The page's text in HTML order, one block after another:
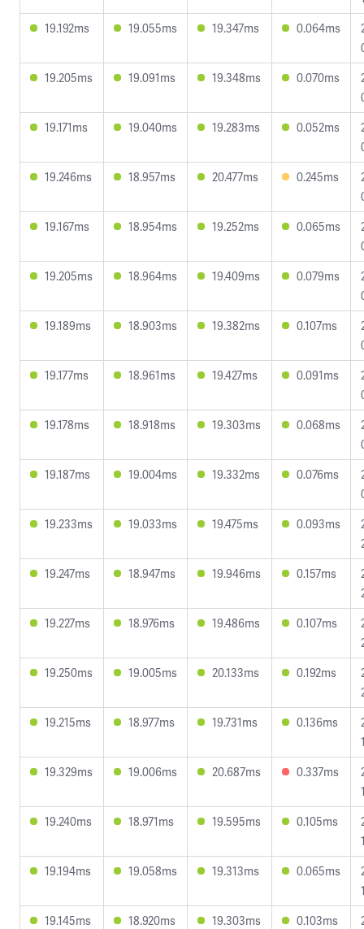
19.192ms
19.055ms 19.347ms 0.064ms
19.205ms
19.091ms 19.348ms 0.070ms
19.171ms
19.040ms 19.283ms 0.052ms
19.246ms
18.957ms 20.477ms 0.245ms
19.167ms
18.954ms 19.252ms 0.065ms
19.205ms
18.964ms 19.409ms 0.079ms
19.189ms
18.903ms 19.382ms 0.107ms
19.177ms
18.961ms 19.427ms 0.091ms
19.178ms
18.918ms 19.303ms 0.068ms
19.187ms
19.004ms 19.332ms 0.076ms
19.233ms
19.033ms 19.475ms 0.093ms
19.247ms
18.947ms 19.946ms 0.157ms
19.227ms
18.976ms 19.486ms 0.107ms
19.250ms
19.005ms 20.133ms 0.192ms
19.215ms
18.977ms 19.731ms 0.136ms
19.329ms
19.006ms 20.687ms 0.337ms
19.240ms
18.971ms 19.595ms 0.105ms
19.194ms
19.058ms 19.313ms 0.065ms
19.145ms
18.920ms 19.303ms 0.103ms